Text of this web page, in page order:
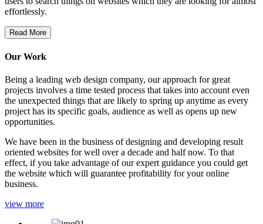
effortlessly.
Read More
Our Work
Being a leading web design company, our approach for great
projects involves a time tested process that takes into account even
the unexpected things that are likely to spring up anytime as every
project has its specific goals, audience as well as opens up new
opportunities.
We have been in the business of designing and developing result
oriented websites for well over a decade and half now. To that
effect, if you take advantage of our expert guidance you could get
the website which will guarantee profitability for your online
business.
view more